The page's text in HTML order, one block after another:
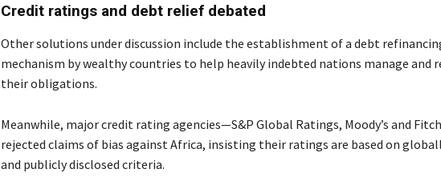
Credit ratings and debt relief debated
Other solutions under discussion include the establishment of a debt
mechanism by wealthy countries to help heavily indebted nations manage and
their obligations.
Meanwhile, major credit rating agencies—S&P Global Ratings, Moody’s and
rejected claims of bias against Africa, insisting their ratings are based on
and publicly disclosed criteria.